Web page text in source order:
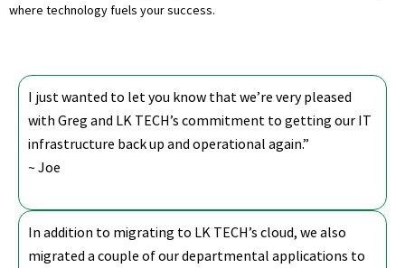
where technology fuels your success.
I just wanted to let you know that we’re very pleased
with Greg and LK TECH’s commitment to getting our IT
infrastructure back up and operational again.”
~ Joe
In addition to migrating to LK TECH’s cloud, we also
migrated a couple of our departmental applications to